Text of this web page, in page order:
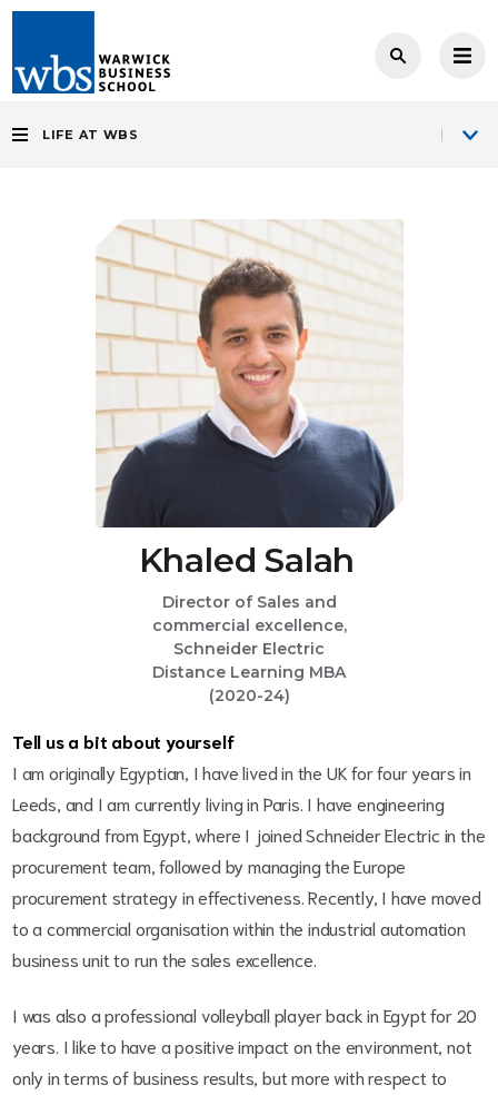
LIFE AT WBS
Khaled Salah
Director of Sales and
commercial excellence,
Schneider Electric
Distance Learning MBA
(2020-24)
Tell us a bit about yourself
I am originally Egyptian, I have lived in the UK for four years in
Leeds, and I am currently living in Paris. I have engineering
background from Egypt, where I joined Schneider Electric in the
procurement team, followed by managing the Europe
procurement strategy in effectiveness. Recently, I have moved
to a commercial organisation within the industrial automation
business unit to run the sales excellence.
I was also a professional volleyball player back in Egypt for 20
years. I like to have a positive impact on the environment, not
only in terms of business results, but more with respect to